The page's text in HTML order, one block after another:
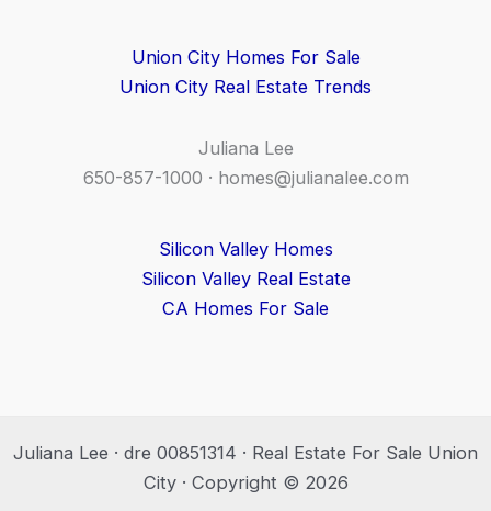
Union City Homes For Sale
Union City Real Estate Trends
Juliana Lee
650-857-1000 · homes@julianalee.com
Silicon Valley Homes
Silicon Valley Real Estate
CA Homes For Sale
Juliana Lee · dre 00851314 · Real Estate For Sale Union
City · Copyright © 2026